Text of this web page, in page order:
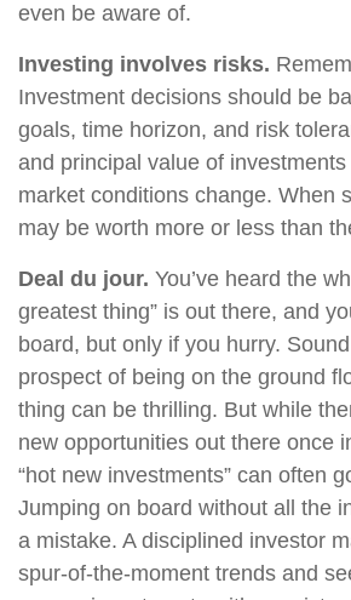
even be aware of.
Investing involves risks.
Investment decisions should be
goals, time horizon, and risk
and principal value of
market conditions change. When
may be worth more or less than
Deal du jour. You’ve heard the
greatest thing” is out there, and
board, but only if you hurry.
prospect of being on the ground
thing can be thrilling. But while
new opportunities out there once
“hot new investments” can often
Jumping on board without all the
a mistake. A disciplined investor
spur-of-the-moment trends and